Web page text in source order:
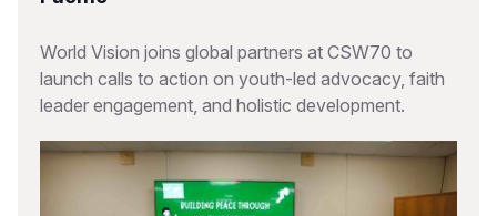
World Vision joins global partners at CSW70 to
launch calls to action on youth-led advocacy, faith
leader engagement, and holistic development.